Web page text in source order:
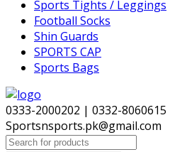
Sports Tights / Leggings
Football Socks
Shin Guards
SPORTS CAP
Sports Bags
0333-2000202 | 0332-8060615
Sportsnsports.pk@gmail.com
Search